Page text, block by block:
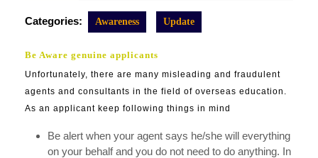
Categories: Awareness Update
Be Aware genuine applicants
Unfortunately, there are many misleading and fraudulent
agents and consultants in the field of overseas education.
As an applicant keep following things in mind
Be alert when your agent says he/she will everything
on your behalf and you do not need to do anything. In